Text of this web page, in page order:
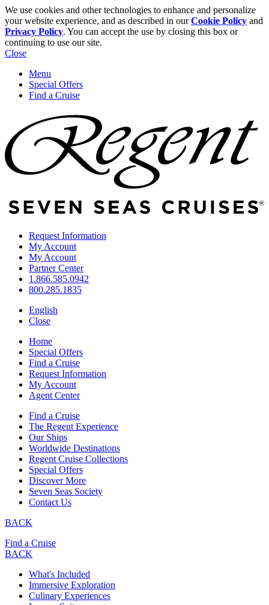
We use cookies and other technologies to enhance and personalize
your website experience, and as described in ourCookie Policy and
Privacy Policy. You can accept the use by closing this box or
continuing to use our site.
Close
Menu
Special Offers
Find a Cruise
Request Information
My Account
My Account
Partner Center
1.866.585.0942
800.285.1835
English
Close
Home
Special Offers
Find a Cruise
Request Information
My Account
Agent Center
Find a Cruise
The Regent Experience
Our Ships
Worldwide Destinations
Regent Cruise Collections
Special Offers
Discover More
Seven Seas Society
Contact Us
BACK
Find a Cruise
BACK
What's Included
Immersive Exploration
Culinary Experiences